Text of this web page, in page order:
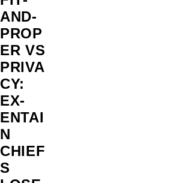
AND-
PROP
ER VS
PRIVA
CY:
EX-
ENTAI
N
CHIEF
S